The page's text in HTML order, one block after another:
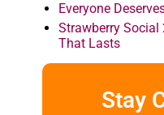
Everyone
Strawberry
That Lasts
Stay